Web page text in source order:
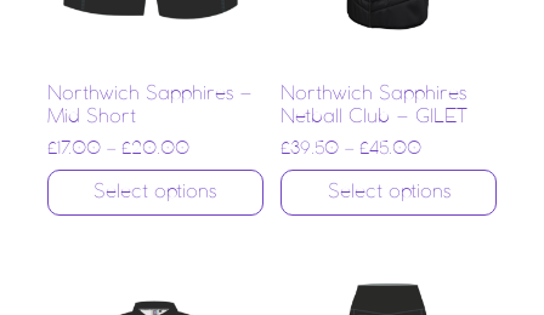
Northwich Sapphires –
Mid Short
£ 17.00 – £20.00
Select options
Northwich Sapphires
Netball Club – GILET
£39.50 –£45.00
Select options